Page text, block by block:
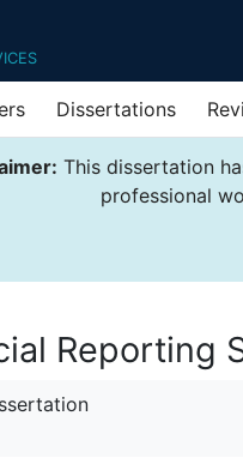
Dissertations
This dissertation
professional
Reporting